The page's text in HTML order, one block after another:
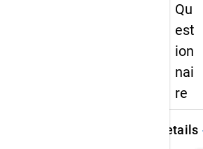
Qu
est
ion
nai
re
Details